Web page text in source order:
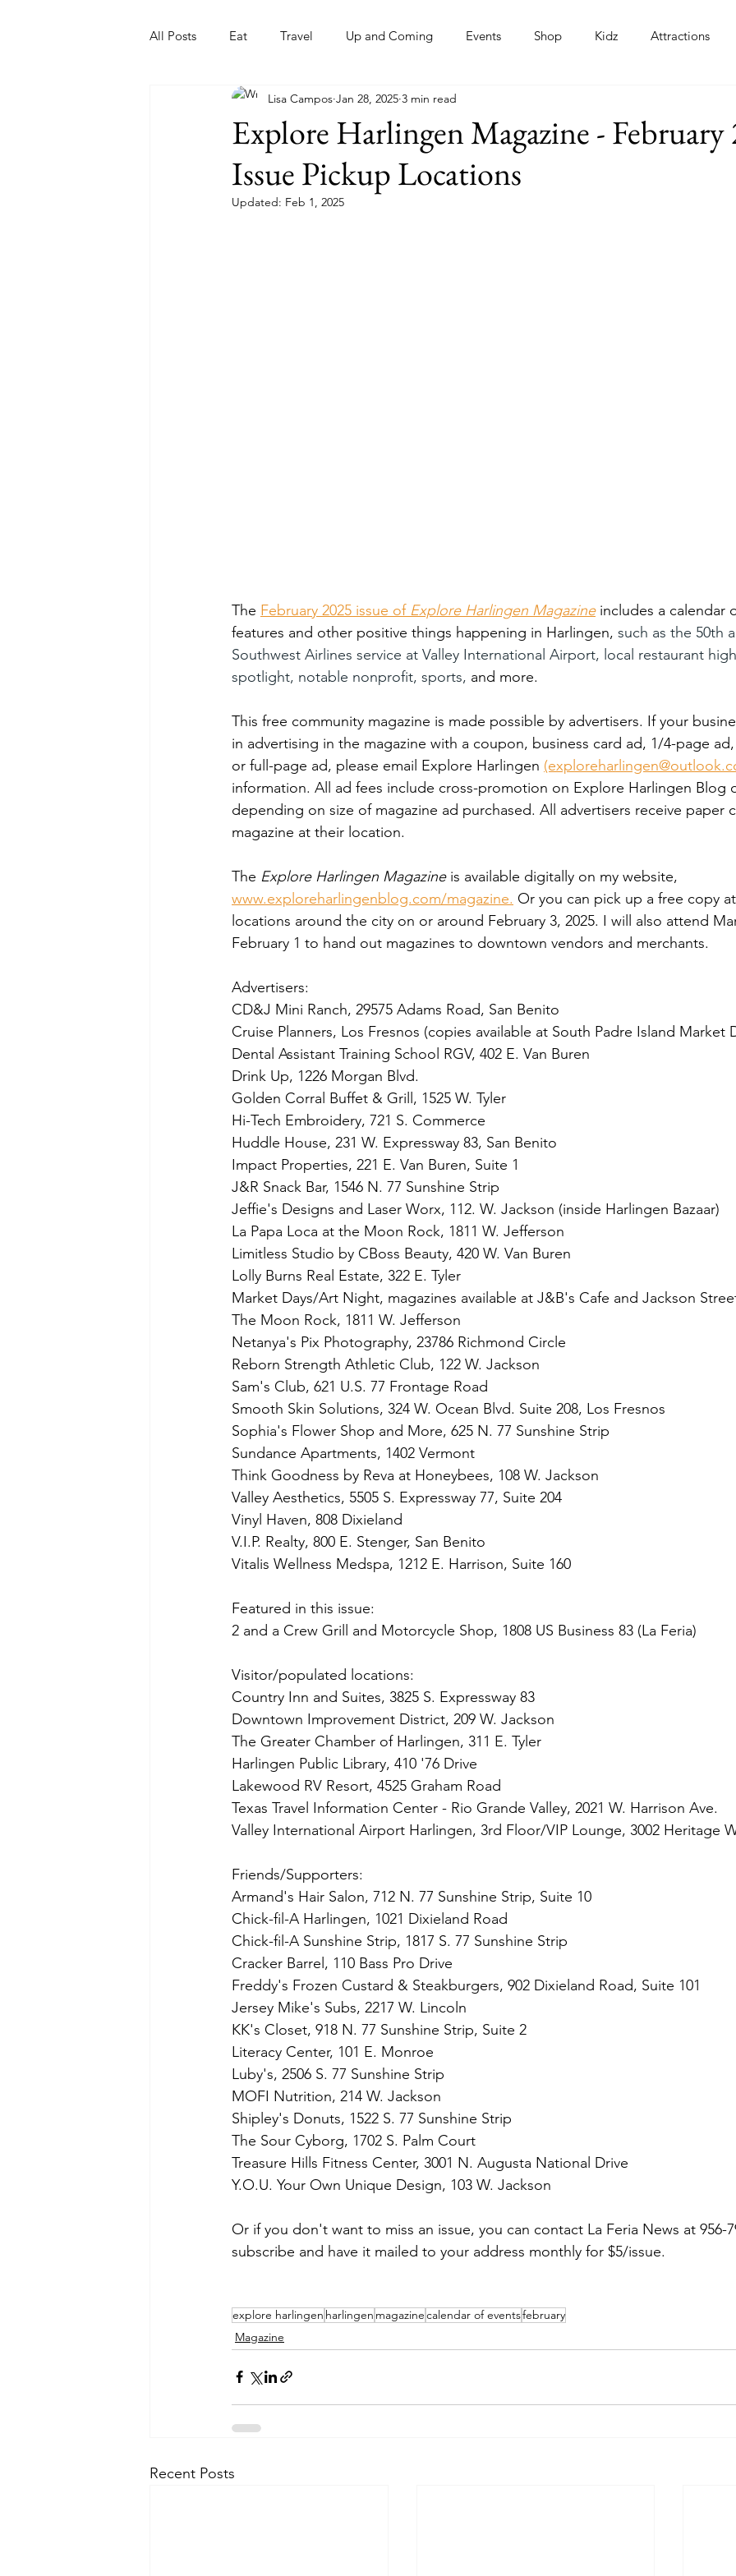
All Posts Eat Travel Up and Coming Events Shop Kidz Attractions
Nonprofits Artist Sports
Explore Harlingen Magazine - February
Issue Pickup Locations
Lisa Campos Jan 28, 2025 3 min read
Updated: Feb 1, 2025
The February 2025 issue of Explore Harlingen Magazine includes a calendar
features and other positive things happening in Harlingen, such as the 50th
Southwest Airlines service at Valley International Airport, local restaurant
spotlight, notable nonprofit, sports, and more.
This free community magazine is made possible by advertisers. If your
in advertising in the magazine with a coupon, business card ad, 1/4-page
or full-page ad, please email Explore Harlingen
information. All ad fees include cross-promotion on Explore Harlingen Blog
depending on size of magazine ad purchased. All advertisers receive paper
magazine at their location.
The Explore Harlingen Magazine is available digitally on my website,
www.exploreharlingenblog.com/magazine. Or you can pick up a free copy
locations around the city on or around February 3, 2025. I will also attend
February 1 to hand out magazines to downtown vendors and merchants.
Advertisers:
CD&J Mini Ranch, 29575 Adams Road, San Benito
Cruise Planners, Los Fresnos (copies available at South Padre Island Market
Dental Assistant Training School RGV, 402 E. Van Buren
Drink Up, 1226 Morgan Blvd.
Golden Corral Buffet & Grill, 1525 W. Tyler
Hi-Tech Embroidery, 721 S. Commerce
Huddle House, 231 W. Expressway 83, San Benito
Impact Properties, 221 E. Van Buren, Suite 1
J&R Snack Bar, 1546 N. 77 Sunshine Strip
Jeffie's Designs and Laser Worx, 112. W. Jackson (inside Harlingen Bazaar)
La Papa Loca at the Moon Rock, 1811 W. Jefferson
Limitless Studio by CBoss Beauty, 420 W. Van Buren
Lolly Burns Real Estate, 322 E. Tyler
Market Days/Art Night, magazines available at J&B's Cafe and Jackson
The Moon Rock, 1811 W. Jefferson
Netanya's Pix Photography, 23786 Richmond Circle
Reborn Strength Athletic Club, 122 W. Jackson
Sam's Club, 621 U.S. 77 Frontage Road
Smooth Skin Solutions, 324 W. Ocean Blvd. Suite 208, Los Fresnos
Sophia's Flower Shop and More, 625 N. 77 Sunshine Strip
Sundance Apartments, 1402 Vermont
Think Goodness by Reva at Honeybees, 108 W. Jackson
Valley Aesthetics, 5505 S. Expressway 77, Suite 204
Vinyl Haven, 808 Dixieland
V.I.P. Realty, 800 E. Stenger, San Benito
Vitalis Wellness Medspa, 1212 E. Harrison, Suite 160
Featured in this issue:
2 and a Crew Grill and Motorcycle Shop, 1808 US Business 83 (La Feria)
Visitor/populated locations:
Country Inn and Suites, 3825 S. Expressway 83
Downtown Improvement District, 209 W. Jackson
The Greater Chamber of Harlingen, 311 E. Tyler
Harlingen Public Library, 410 '76 Drive
Lakewood RV Resort, 4525 Graham Road
Texas Travel Information Center - Rio Grande Valley, 2021 W. Harrison Ave.
Valley International Airport Harlingen, 3rd Floor/VIP Lounge, 3002 Heritage
Friends/Supporters:
Armand's Hair Salon, 712 N. 77 Sunshine Strip, Suite 10
Chick-fil-A Harlingen, 1021 Dixieland Road
Chick-fil-A Sunshine Strip, 1817 S. 77 Sunshine Strip
Cracker Barrel, 110 Bass Pro Drive
Freddy's Frozen Custard & Steakburgers, 902 Dixieland Road, Suite 101
Jersey Mike's Subs, 2217 W. Lincoln
KK's Closet, 918 N. 77 Sunshine Strip, Suite 2
Literacy Center, 101 E. Monroe
Luby's, 2506 S. 77 Sunshine Strip
MOFI Nutrition, 214 W. Jackson
Shipley's Donuts, 1522 S. 77 Sunshine Strip
The Sour Cyborg, 1702 S. Palm Court
Treasure Hills Fitness Center, 3001 N. Augusta National Drive
Y.O.U. Your Own Unique Design, 103 W. Jackson
Or if you don't want to miss an issue, you can contact La Feria News at 956-
subscribe and have it mailed to your address monthly for $5/issue.
explore harlingen harlingen magazinecalendar of eventsfebruary
Magazine
Recent Posts